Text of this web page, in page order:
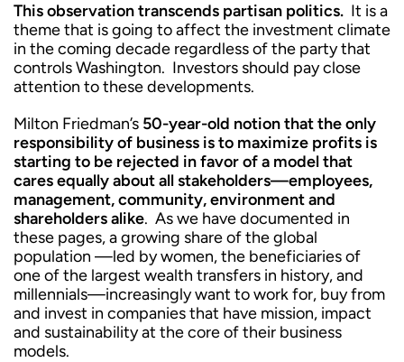
This observation transcends partisan politics. It is a
theme that is going to affect the investment climate
in the coming decade regardless of the party that
controls Washington. Investors should pay close
attention to these developments.
Milton Friedman’s 50-year-old notion that the only
responsibility of business is to maximize profits is
starting to be rejected in favor of a model that
cares equally about all stakeholders—employees,
management, community, environment and
shareholders alike. As we have documented in
these pages, a growing share of the global
population —led by women, the beneficiaries of
one of the largest wealth transfers in history, and
millennials—increasingly want to work for, buy from
and invest in companies that have mission, impact
and sustainability at the core of their business
models.